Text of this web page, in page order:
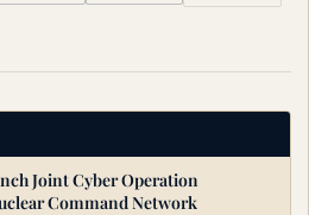
Joint Cyber Operation
Command Network